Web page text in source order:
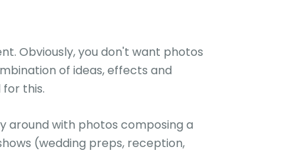
Obviously, you don't want photos
of ideas, effects and
this.
around with photos composing a
(wedding preps, reception,